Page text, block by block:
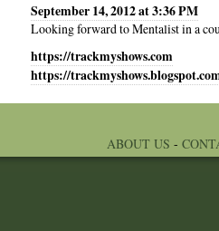
September 14, 2012 at 3:36 PM
Looking forward to Mentalist in a
https://trackmyshows.com
https://
ABOUT US -